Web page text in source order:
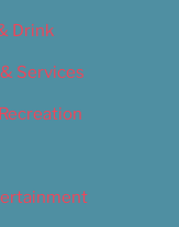
Drink
Services